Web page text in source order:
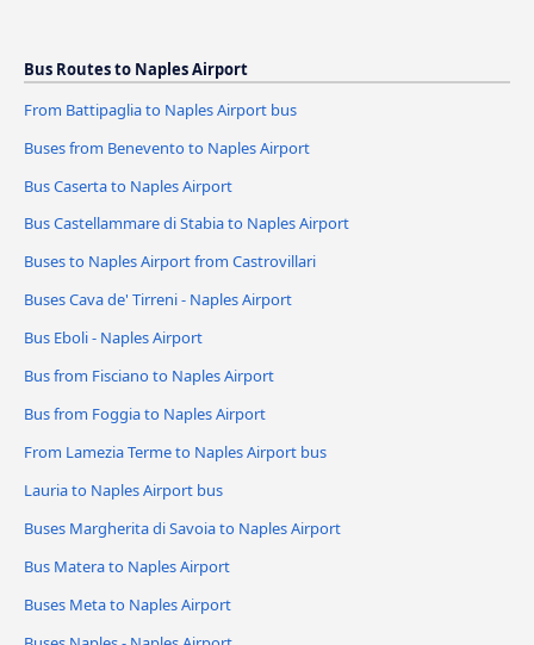
Bus Routes to Naples Airport
From Battipaglia to Naples Airport bus
Buses from Benevento to Naples Airport
Bus Caserta to Naples Airport
Bus Castellammare di Stabia to Naples Airport
Buses to Naples Airport from Castrovillari
Buses Cava de' Tirreni - Naples Airport
Bus Eboli - Naples Airport
Bus from Fisciano to Naples Airport
Bus from Foggia to Naples Airport
From Lamezia Terme to Naples Airport bus
Lauria to Naples Airport bus
Buses Margherita di Savoia to Naples Airport
Bus Matera to Naples Airport
Buses Meta to Naples Airport